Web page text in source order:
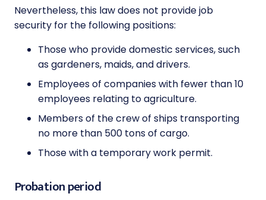
Nevertheless, this law does not provide job
security for the following positions:
Those who provide domestic services, such
as gardeners, maids, and drivers.
Employees of companies with fewer than 10
employees relating to agriculture.
Members of the crew of ships transporting
no more than 500 tons of cargo.
Those with a temporary work permit.
Probation period